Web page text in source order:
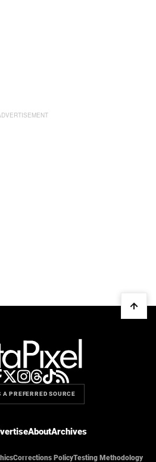
A PREFERRED SOURCE
AboutArchives
Corrections PolicyTesting Methodology